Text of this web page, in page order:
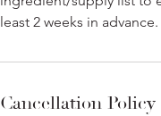
least 2 weeks in advance.
Cancellation Policy